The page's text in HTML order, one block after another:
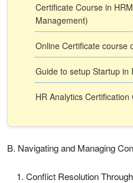
Certificate Course in
Management)
Online Certificate course
Guide to setup Startup in
HR Analytics Certification
B. Navigating and Managing
Conflict Resolution